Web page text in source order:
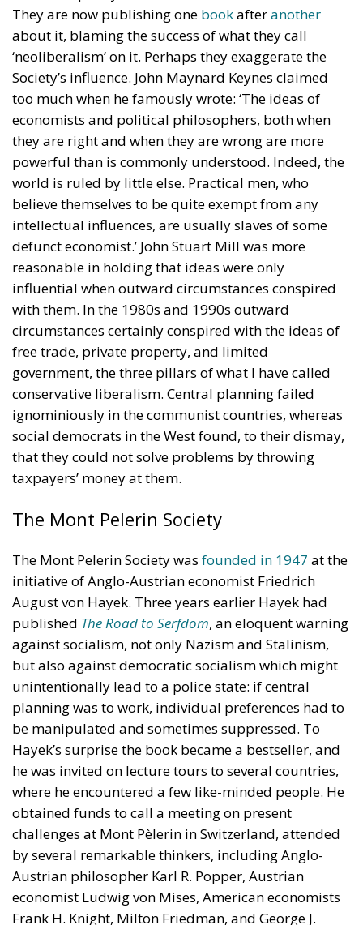
They are now publishing one book after another
about it, blaming the success of what they call
‘neoliberalism’ on it. Perhaps they exaggerate the
Society’s influence. John Maynard Keynes claimed
too much when he famously wrote: ‘The ideas of
economists and political philosophers, both when
they are right and when they are wrong are more
powerful than is commonly understood. Indeed, the
world is ruled by little else. Practical men, who
believe themselves to be quite exempt from any
intellectual influences, are usually slaves of some
defunct economist.’ John Stuart Mill was more
reasonable in holding that ideas were only
influential when outward circumstances conspired
with them. In the 1980s and 1990s outward
circumstances certainly conspired with the ideas of
free trade, private property, and limited
government, the three pillars of what I have called
conservative liberalism. Central planning failed
ignominiously in the communist countries, whereas
social democrats in the West found, to their dismay,
that they could not solve problems by throwing
taxpayers’ money at them.
The Mont Pelerin Society
The Mont Pelerin Society was founded in 1947 at the
initiative of Anglo-Austrian economist Friedrich
August von Hayek. Three years earlier Hayek had
published The Road to Serfdom , an eloquent warning
against socialism, not only Nazism and Stalinism,
but also against democratic socialism which might
unintentionally lead to a police state: if central
planning was to work, individual preferences had to
be manipulated and sometimes suppressed. To
Hayek’s surprise the book became a bestseller, and
he was invited on lecture tours to several countries,
where he encountered a few like-minded people. He
obtained funds to call a meeting on present
challenges at Mont Pèlerin in Switzerland, attended
by several remarkable thinkers, including Anglo-
Austrian philosopher Karl R. Popper, Austrian
economist Ludwig von Mises, American economists
Frank H. Knight, Milton Friedman, and George J.